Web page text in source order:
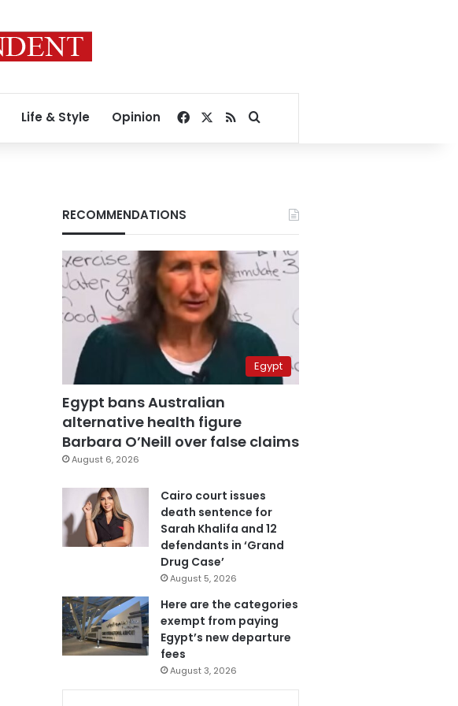
Life & Style Opinion Facebook
RSSSearch for
RECOMMENDATIONS
Egypt
Egypt bans Australian
alternative health figure
Barbara O’Neill over false claims
August 6, 2026
Cairo court issues
death sentence for
Sarah Khalifa and 12
defendants in ‘Grand
Drug Case’
August 5, 2026
Here are the categories
exempt from paying
Egypt’s new departure
fees
August 3, 2026